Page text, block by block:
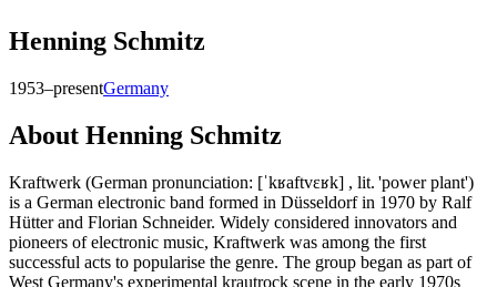
Henning Schmitz
1953–presentGermany
About Henning Schmitz
Kraftwerk (German pronunciation: [ˈkʁaftvɛʁk] , lit. 'power plant')
is a German electronic band formed in Düsseldorf in 1970 by Ralf
Hütter and Florian Schneider. Widely considered innovators and
pioneers of electronic music, Kraftwerk was among the first
successful acts to popularise the genre. The group began as part of
West Germany's experimental krautrock scene in the early 1970s